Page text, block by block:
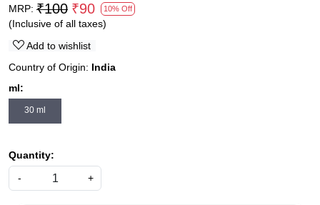
MRP: ₹100 ₹90 10% Off
(Inclusive of all taxes)
Add to wishlist
Country of Origin: India
ml:
30 ml
Quantity:
-
+